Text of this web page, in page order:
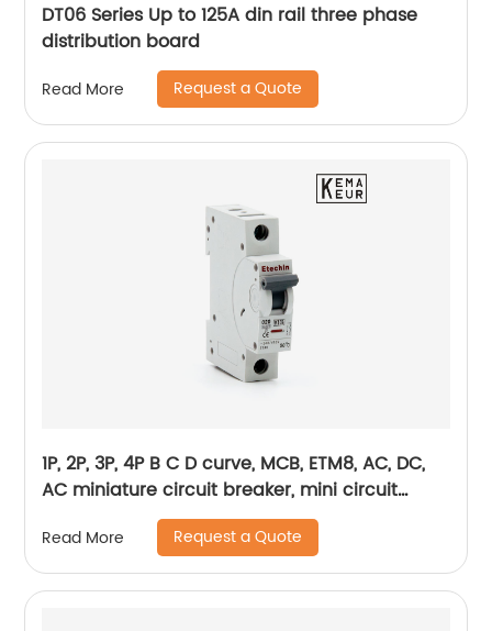
DT06 Series Up to 125A din rail three phase
distribution board
Read More Request a Quote
1P, 2P, 3P, 4P B C D curve, MCB, ETM8, AC, DC,
AC miniature circuit breaker, mini circuit
breaker, din rail
Read More Request a Quote